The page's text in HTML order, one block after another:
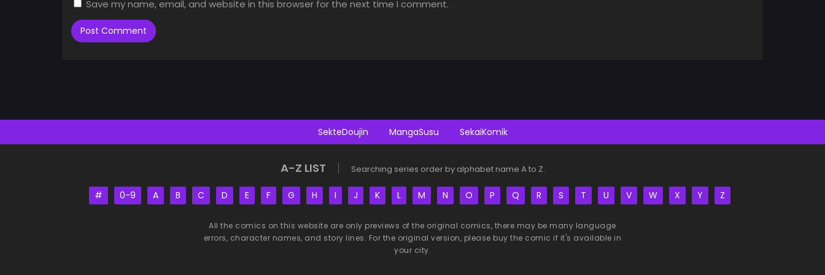
Save my name, email, and website in this browser for the next time I comment.
SekteDoujin MangaSusu SekaiKomik
A-Z LIST Searching series order by alphabet name A to Z.
# 0-9 A B C D E F G H I J K L M N O P Q R S T U V W X Y Z
All the comics on this website are only previews of the original comics, there may be many language
errors, character names, and story lines. For the original version, please buy the comic if it's available in
your city.